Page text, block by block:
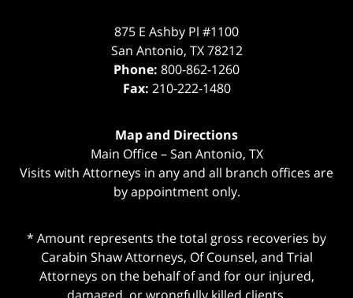
875 E Ashby Pl #1100
San Antonio, TX 78212
Phone: 800-862-1260
Fax: 210-222-1480
Map and Directions
Main Office – San Antonio, TX
Visits with Attorneys in any and all branch offices are
by appointment only.
* Amount represents the total gross recoveries by
Carabin Shaw Attorneys, Of Counsel, and Trial
Attorneys on the behalf of and for our injured,